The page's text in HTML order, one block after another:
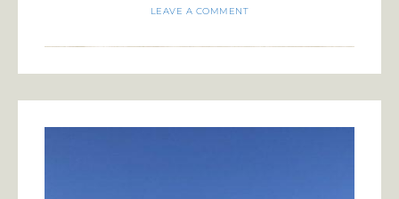
LEAVE A COMMENT